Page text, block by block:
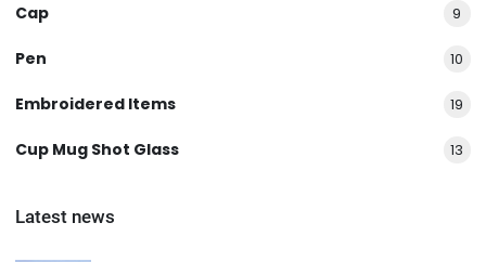
Cap 9
Pen 10
Embroidered Items 19
Cup Mug Shot Glass 13
Latest news